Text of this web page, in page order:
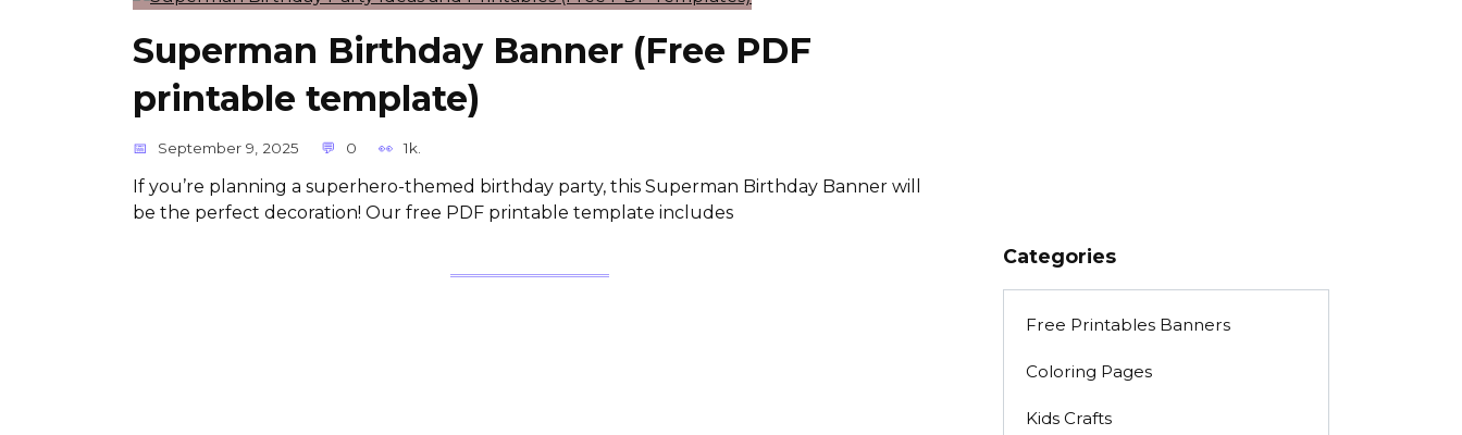
Superman Birthday Banner (Free PDF
printable template)
September 9, 2025 0 1k.
If you’re planning a superhero-themed birthday party, this Superman Birthday Banner will
be the perfect decoration! Our free PDF printable template includes
Categories
Free Printables Banners
Coloring Pages
Kids Crafts